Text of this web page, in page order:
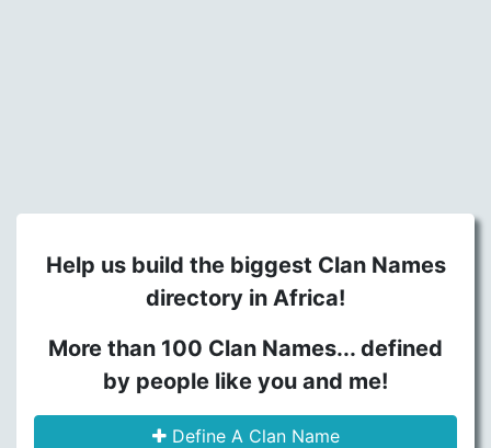
Help us build the biggest Clan Names
directory in Africa!
More than 100 Clan Names... defined
by people like you and me!
Define A Clan Name